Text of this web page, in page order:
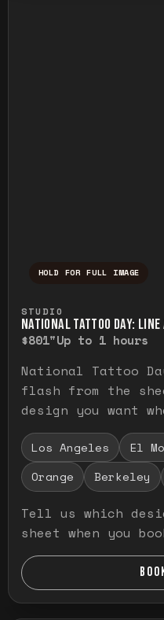
HOLD FOR FULL IMAGE
STUDIO
NATIONAL TATTOO DAY:
$801"Up to 1 hours
National Tattoo
flash from the
design you want
Los Angeles El
Orange
Berkeley
Tell us which
sheet when you